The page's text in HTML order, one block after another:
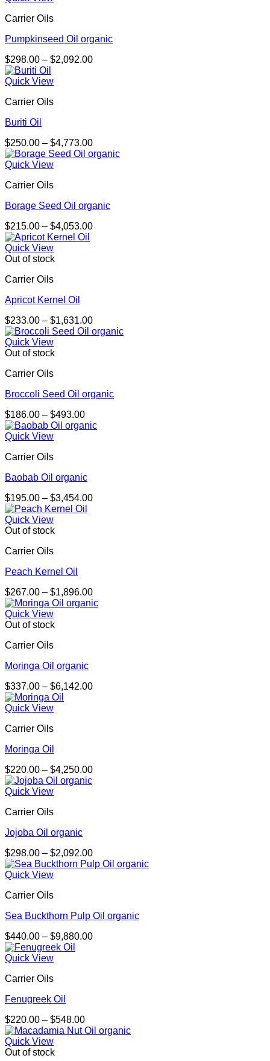
Carrier Oils
Pumpkinseed Oil organic
$298.00 – $2,092.00Price
Quick View
Carrier Oils
Buriti Oil
$250.00 – $4,773.00Price
range:
Quick View
Carrier Oils
Borage Seed Oil organic
$215.00 – $4,053.00Price
Quick View
Out of stock
Carrier Oils
Apricot Kernel Oil
$233.00 – $1,631.00Price
range:
Quick View
Out of stock
Carrier Oils
Broccoli Seed Oil organic
$186.00 – $493.00Price
range:
Quick View
Carrier Oils
Baobab Oil organic
$195.00 – $3,454.00Price
Quick View
Out of stock
Carrier Oils
Peach Kernel Oil
$267.00 – $1,896.00Price
range:
Quick View
Out of stock
Carrier Oils
Moringa Oil organic
$337.00 – $6,142.00Price
Quick View
Carrier Oils
Moringa Oil
$220.00 – $4,250.00Price
Quick View
Carrier Oils
Jojoba Oil organic
$298.00 – $2,092.00Price
range:
Quick View
Carrier Oils
Sea Buckthorn Pulp Oil organic
$440.00 – $9,880.00Price
Quick View
Carrier Oils
Fenugreek Oil
$220.00 – $548.00Price
range:
Quick View
Out of stock